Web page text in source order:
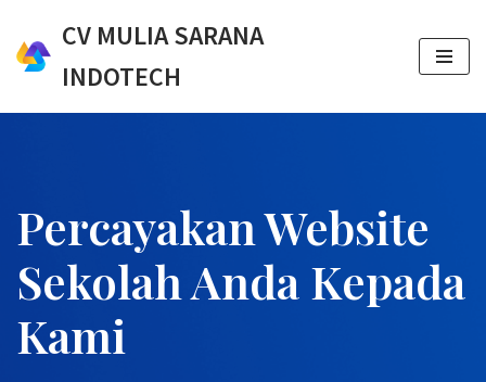
Skip
content
CV MULIA SARANA
INDOTECH
Percayakan Website
Sekolah Anda Kepada
Kami